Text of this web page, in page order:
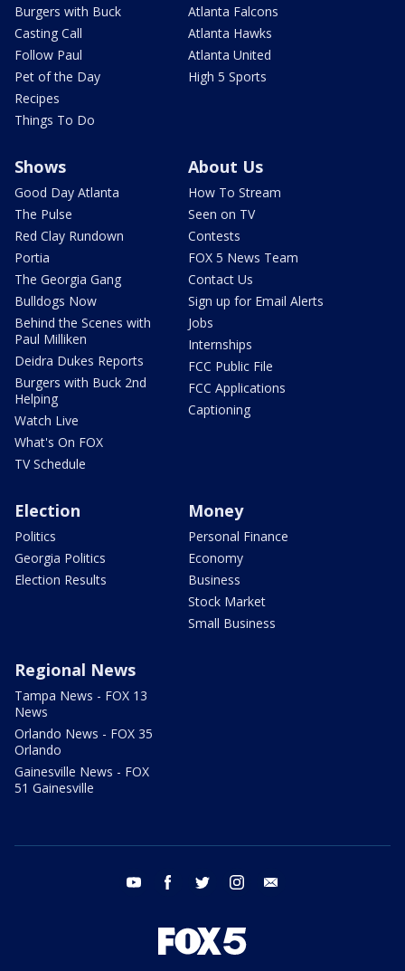
Burgers with Buck
Casting Call
Follow Paul
Pet of the Day
Recipes
Things To Do
Atlanta Falcons
Atlanta Hawks
Atlanta United
High 5 Sports
Shows
Good Day Atlanta
The Pulse
Red Clay Rundown
Portia
The Georgia Gang
Bulldogs Now
Behind the Scenes with
Paul Milliken
Deidra Dukes Reports
Burgers with Buck 2nd
Helping
Watch Live
What's On FOX
TV Schedule
About Us
How To Stream
Seen on TV
Contests
FOX 5 News Team
Contact Us
Sign up for Email Alerts
Jobs
Internships
FCC Public File
FCC Applications
Captioning
Election
Politics
Georgia Politics
Election Results
Money
Personal Finance
Economy
Business
Stock Market
Small Business
Regional News
Tampa News - FOX 13
News
Orlando News - FOX 35
Orlando
Gainesville News - FOX
51 Gainesville
youtube facebook twitter instagram